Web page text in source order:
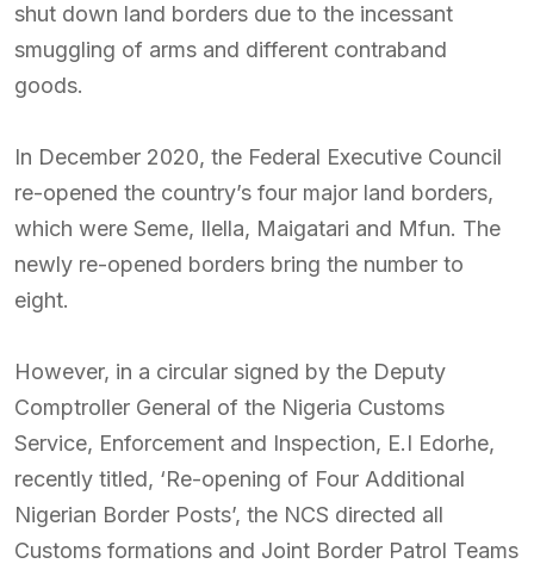
shut down land borders due to the incessant
smuggling of arms and different contraband
goods.
In December 2020, the Federal Executive Council
re-opened the country’s four major land borders,
which were Seme, Ilella, Maigatari and Mfun. The
newly re-opened borders bring the number to
eight.
However, in a circular signed by the Deputy
Comptroller General of the Nigeria Customs
Service, Enforcement and Inspection, E.I Edorhe,
recently titled, ‘Re-opening of Four Additional
Nigerian Border Posts’, the NCS directed all
Customs formations and Joint Border Patrol Teams